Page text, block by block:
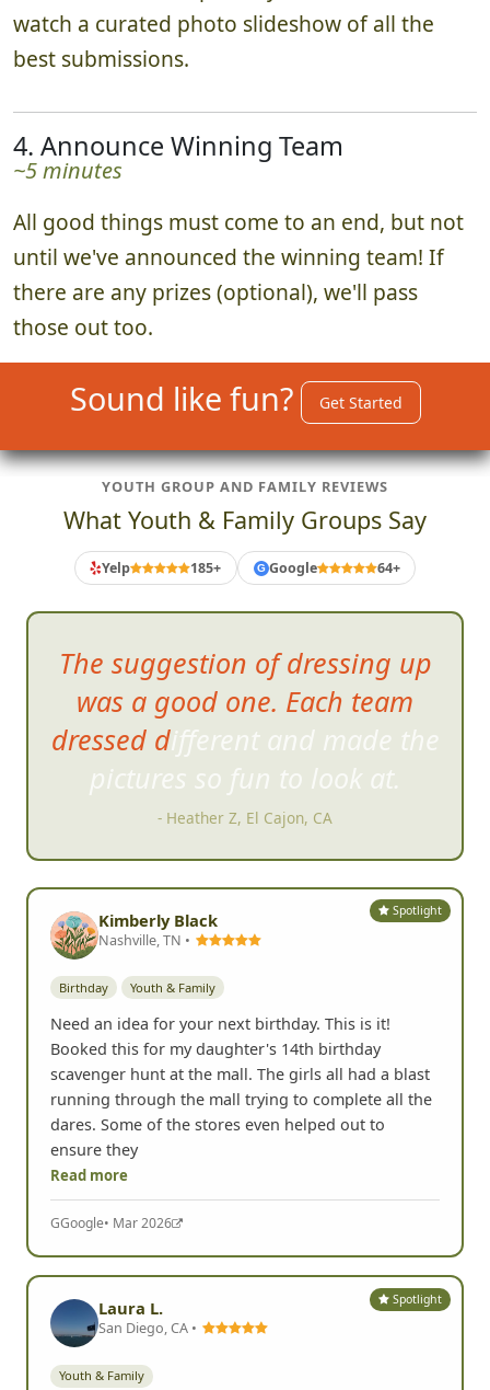
watch a curated photo slideshow of all the
best submissions.
4. Announce Winning Team
~5 minutes
All good things must come to an end, but not
until we've announced the winning team! If
there are any prizes (optional), we'll pass
those out too.
Sound like fun? Get Started
YOUTH GROUP AND FAMILY REVIEWS
What Youth & Family Groups Say
Yelp 185+ G Google 64+
Tons of laughs and hilarious
pics.
- Rachel R, Carlsbad, CA
Spotlight
Kimberly Black
Nashville, TN •
Birthday Youth & Family
Need an idea for your next birthday. This is it!
Booked this for my daughter's 14th birthday
scavenger hunt at the mall. The girls all had a blast
running through the mall trying to complete all the
dares. Some of the stores even helped out to
ensure they
Read more
GGoogle• Mar 2026
Spotlight
Laura L.
San Diego, CA •
Youth & Family